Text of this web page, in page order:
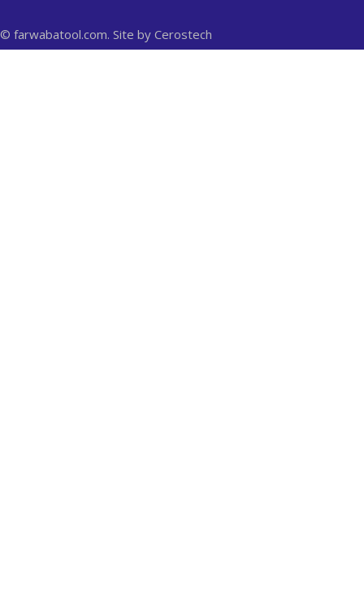
© farwabatool.com. Site by Cerostech